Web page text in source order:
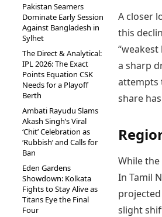
Pakistan Seamers
Dominate Early Session
Against Bangladesh in
Sylhet
The Direct & Analytical:
IPL 2026: The Exact
Points Equation CSK
Needs for a Playoff
Berth
Ambati Rayudu Slams
Akash Singh’s Viral
‘Chit’ Celebration as
‘Rubbish’ and Calls for
Ban
Eden Gardens
Showdown: Kolkata
Fights to Stay Alive as
Titans Eye the Final
Four
A closer
this
a sharp
attempts
share
While
In Tamil
projected
slight